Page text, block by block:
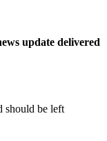
update delivered
should be left